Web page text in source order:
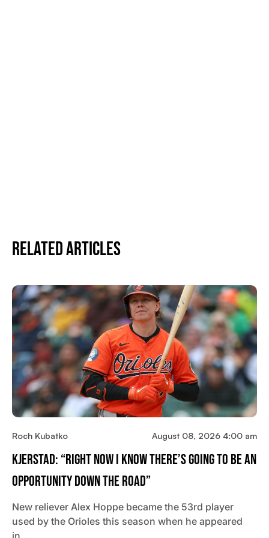
Related Articles
Roch Kubatko August 08, 2026 4:00 am
Kjerstad: “Right Now I Know There’s Going To Be An
Opportunity Down The Road”
New reliever Alex Hoppe became the 53rd player
used by the Orioles this season when he appeared